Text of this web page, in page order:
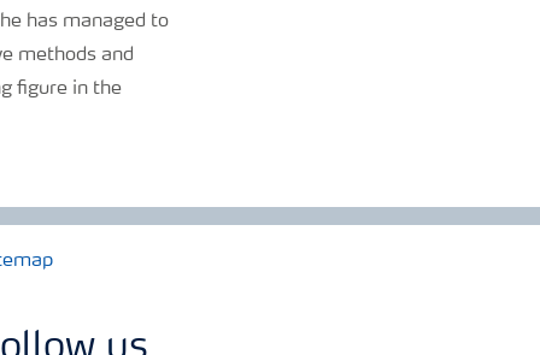
has managed to
methods and
figure in the